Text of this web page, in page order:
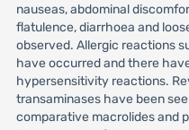
nauseas, abdominal
flatulence, diarrhoea and
observed. Allergic reactions
have occurred and there
hypersensitivity reactions.
transaminases have been
comparative macrolides and